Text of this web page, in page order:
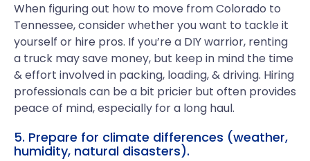
When figuring out how to move from Colorado to
Tennessee, consider whether you want to tackle it
yourself or hire pros. If you’re a DIY warrior, renting
a truck may save money, but keep in mind the time
& effort involved in packing, loading, & driving. Hiring
professionals can be a bit pricier but often provides
peace of mind, especially for a long haul.
5. Prepare for climate differences (weather,
humidity, natural disasters).